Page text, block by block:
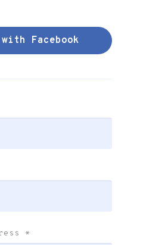
Facebook
*